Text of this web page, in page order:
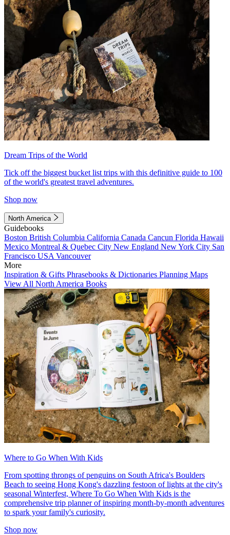
Dream Trips of the World
Tick off the biggest bucket list trips with this definitive guide to 100
of the world's greatest travel adventures.
Shop now
North America
Guidebooks
Boston British Columbia California Canada Cancun Florida Hawaii
Mexico Montreal & Quebec City New England New York City San
Francisco USA Vancouver
More
Inspiration & Gifts Phrasebooks & Dictionaries Planning Maps
View All North America Books
Where to Go When With Kids
From spotting throngs of penguins on South Africa's Boulders
Beach to seeing Hong Kong's dazzling festoon of lights at the city's
seasonal Winterfest, Where To Go When With Kids is the
comprehensive trip planner of inspiring month-by-month adventures
to spark your family's curiosity.
Shop now